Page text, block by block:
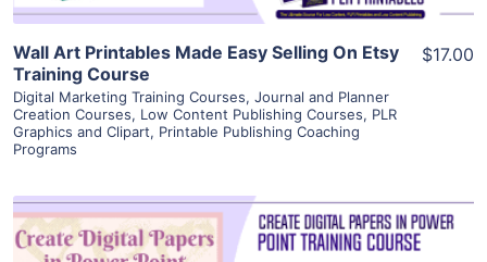
Wall Art Printables Made Easy Selling On Etsy
Training Course
Digital Marketing Training Courses, Journal and Planner
Creation Courses, Low Content Publishing Courses, PLR
Graphics and Clipart, Printable Publishing Coaching
Programs
$17.00